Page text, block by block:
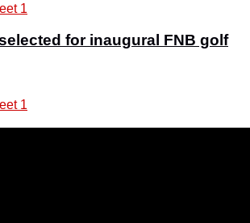
1
for inaugural FNB golf
1